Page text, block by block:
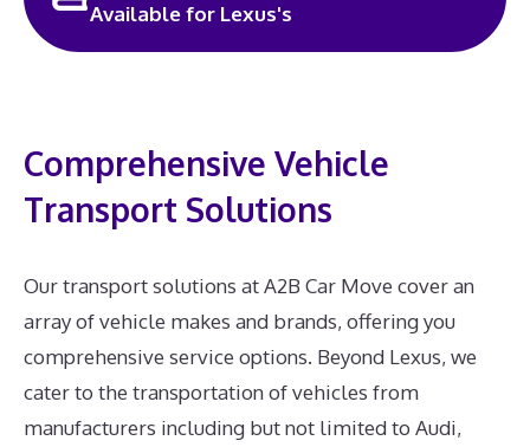
Available for Lexus's
Comprehensive Vehicle
Transport Solutions
Our transport solutions at A2B Car Move cover an
array of vehicle makes and brands, offering you
comprehensive service options. Beyond Lexus, we
cater to the transportation of vehicles from
manufacturers including but not limited to Audi,